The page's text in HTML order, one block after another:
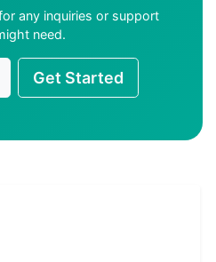
any inquiries or support
need.
Get Started